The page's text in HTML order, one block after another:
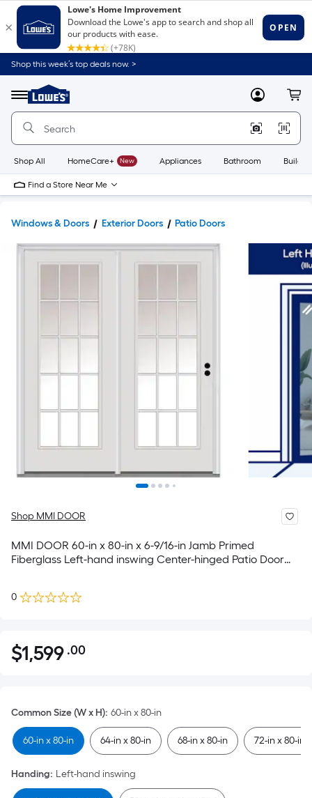
Shop this week’s top deals now. >
Menu
Link
to
Home
Home
Page
MyLowes
Shop All HomeCare+ New Appliances Bathroom
Find a Store Near Me
Windows & Doors Exterior Doors Patio Doors
Shop MMI DOOR
MMI DOOR 60-in x 80-in x 6-9/16-in Jamb Primed
Fiberglass Left-hand inswing Center-hinged Patio Door
0
$1,599.00
$1,599 .00Per
pricing
is
based
on
the
area
Common Size (W x H): 60-in x 80-in
60-in x 80-in 64-in x 80-in 68-in x 80-in 72-in x 80-in
Handing: Left-hand inswing